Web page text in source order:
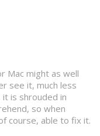
Mac might as well
see it, much less
is shrouded in
so when
course, able to fix it.